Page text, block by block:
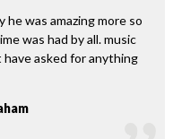
was amazing more so
was had by all. music
asked for anything